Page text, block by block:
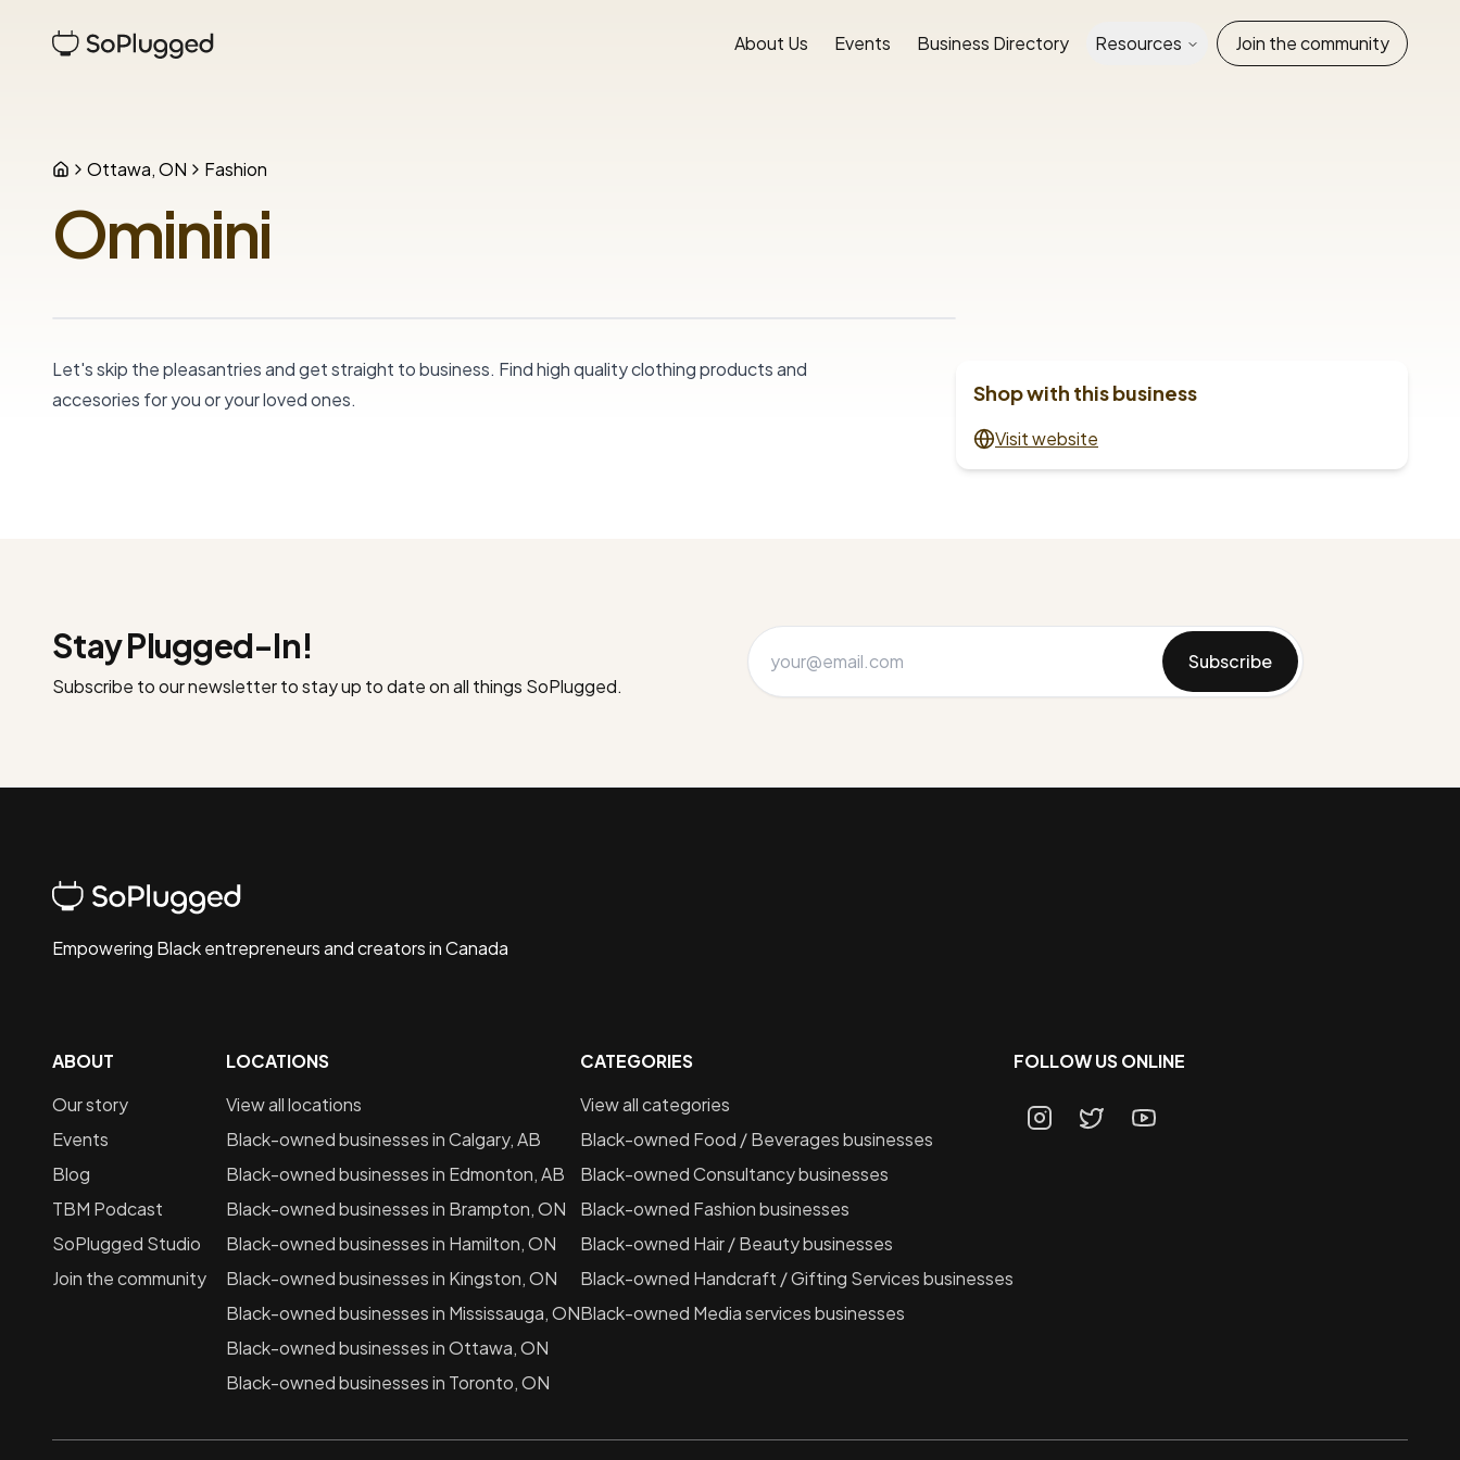
About Us Events Business Directory Resources Join the community
Ottawa, ON Fashion
Ominini
Let's skip the pleasantries and get straight to business. Find high quality clothing products and
accesories for you or your loved ones.
Shop with this business
Visit website
Stay Plugged-In!
Subscribe to our newsletter to stay up to date on all things SoPlugged.
Subscribe
Empowering Black entrepreneurs and creators in Canada
ABOUT
Our story
Events
Blog
TBM Podcast
SoPlugged Studio
Join the community
LOCATIONS
View all locations
Black-owned businesses inCalgary, AB
Black-owned businesses in Edmonton, AB
Black-owned businesses in Brampton, ON
Black-owned businesses in Hamilton, ON
Black-owned businesses in Kingston, ON
Black-owned businesses in Mississauga, ON
Black-owned businesses inOttawa, ON
Black-owned businesses in Toronto, ON
CATEGORIES
View all categories
Black-owned Food / Beveragesbusinesses
Black-ownedConsultancybusinesses
Black-owned Fashionbusinesses
Black-owned Hair / Beautybusinesses
Black-owned Handcraft / Gifting Servicesbusinesses
Black-owned Media servicesbusinesses
FOLLOW US ONLINE